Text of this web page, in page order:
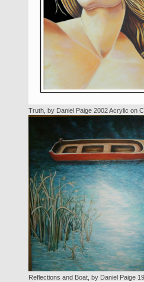
Truth, by Daniel Paige 2002 Acrylic on
Reflections and Boat, by Daniel Paige